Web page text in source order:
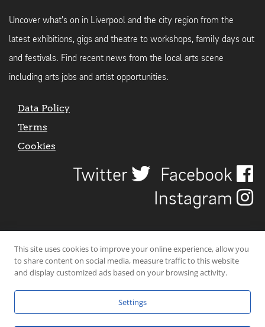
Uncover what's on in Liverpool and the city region from the
latest exhibitions, gigs and theatre to workshops, family days out
and festivals. Find recent news from the local arts scene
including arts jobs and artist opportunities.
Data Policy
Terms
Cookies
Twitter
Facebook
Instagram
© 2026 Uncover Liverpool. All rights reserved. | Carbon-neutral web-
This site uses cookies to improve your online experience, allow you
to share content on social media, measure traffic to this website
and display customized ads based on your browsing activity.
Settings